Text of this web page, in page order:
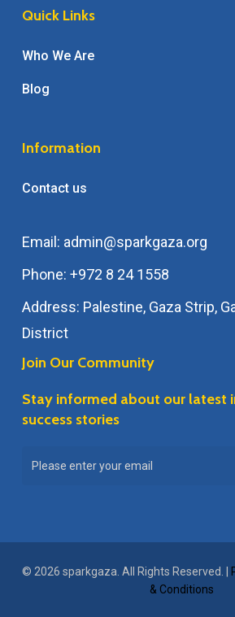
Quick Links
Who We Are
Blog
Information
Contact us
Email: admin@sparkgaza.org
Phone: +972 8 24 1558
Address: Palestine, Gaza Strip,
District
Join Our Community
Stay informed about our latest
success stories
© 2026 sparkgaza. All Rights Reserved. |
& Conditions